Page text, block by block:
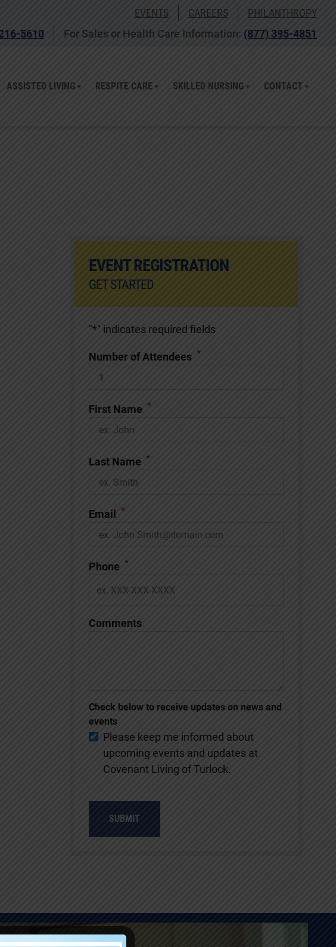
EVENTS CAREERS
PHILANTHROPY
5610 For Sales or Health Care Information: (877) 395-4851
ASSISTED LIVING RESPITE CARE SKILLED NURSING CONTACT
EVENT REGISTRATION
GET STARTED
"*" indicates required fields
Number of Attendees *
First Name *
Last Name *
Email *
Phone *
Comments
Check below to receive updates on news and
events
Please keep me informed about
upcoming events and updates at
Covenant Living of Turlock.
SUBMIT